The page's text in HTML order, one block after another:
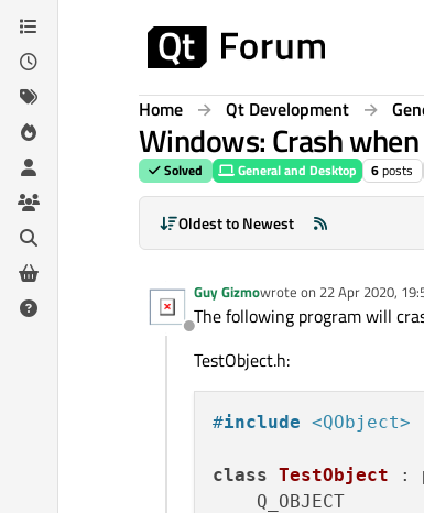
Skip to content
Home Qt Development
Windows: Crash
Solved General and Desktop 6posts
Oldest to Newest
Offline
Guy Gizmowrote on 22 Apr 2020,
last edited by
The following program will
TestObject.h:
#include <QObject>
class TestObject :